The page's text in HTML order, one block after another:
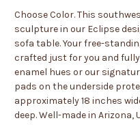
Choose Color. This
sculpture in our Eclipse
sofa table. Your free-
crafted just for you and
enamel hues or our
pads on the underside
approximately 18 inches
deep. Well-made in Arizona,